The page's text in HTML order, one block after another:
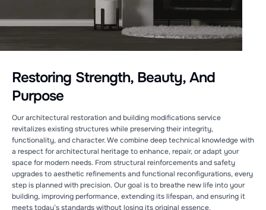
Restoring Strength, Beauty, And
Purpose
Our architectural restoration and building modifications service
revitalizes existing structures while preserving their integrity,
functionality, and character. We combine deep technical knowledge with
a respect for architectural heritage to enhance, repair, or adapt your
space for modern needs. From structural reinforcements and safety
upgrades to aesthetic refinements and functional reconfigurations, every
step is planned with precision. Our goal is to breathe new life into your
building, improving performance, extending its lifespan, and ensuring it
meets today’s standards without losing its original essence.